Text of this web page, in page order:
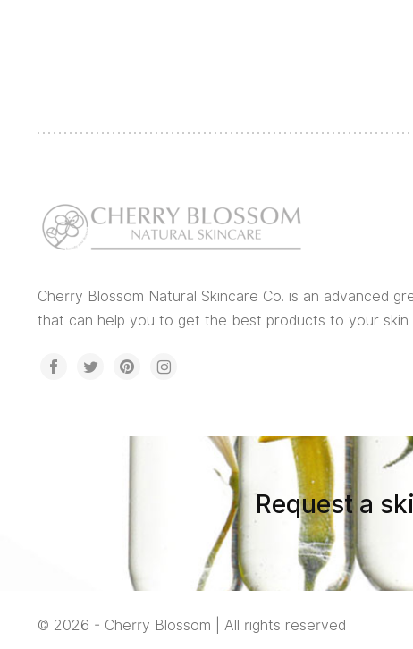
Cherry Blossom Natural Skincare Co. is an advanced
that can help you to get the best products to your skin
Request a
© 2026 - Cherry Blossom | All rights reserved